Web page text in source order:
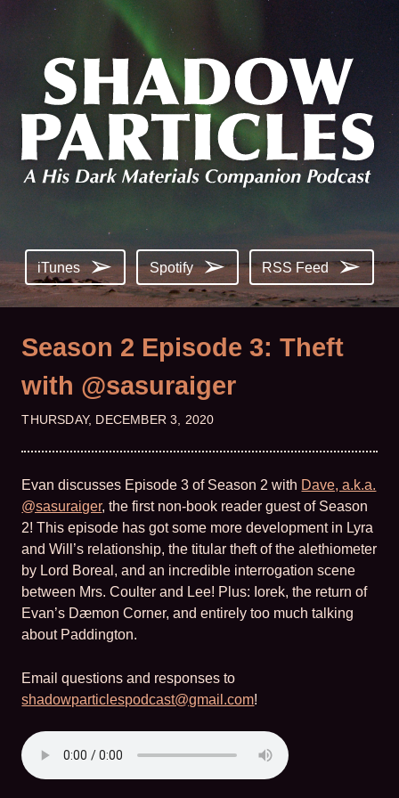
iTunes Spotify RSS Feed
Season 2 Episode 3: Theft
with @sasuraiger
THURSDAY, DECEMBER 3, 2020
Evan discusses Episode 3 of Season 2 with Dave, a.k.a.
@sasuraiger, the first non-book reader guest of Season
2! This episode has got some more development in Lyra
and Will’s relationship, the titular theft of the alethiometer
by Lord Boreal, and an incredible interrogation scene
between Mrs. Coulter and Lee! Plus: Iorek, the return of
Evan’s Dæmon Corner, and entirely too much talking
about Paddington.
Email questions and responses to
shadowparticlespodcast@gmail.com!